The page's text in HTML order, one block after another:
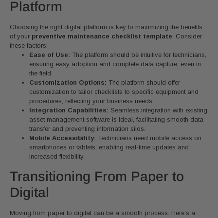
Platform
Choosing the right digital platform is key to maximizing the benefits
of your preventive maintenance checklist template. Consider
these factors:
Ease of Use: The platform should be intuitive for technicians,
ensuring easy adoption and complete data capture, even in
the field.
Customization Options: The platform should offer
customization to tailor checklists to specific equipment and
procedures, reflecting your business needs.
Integration Capabilities: Seamless integration with existing
asset management software is ideal, facilitating smooth data
transfer and preventing information silos.
Mobile Accessibility: Technicians need mobile access on
smartphones or tablets, enabling real-time updates and
increased flexibility.
Transitioning From Paper to
Digital
Moving from paper to digital can be a smooth process. Here’s a